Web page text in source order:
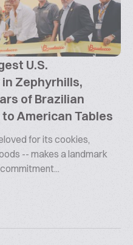
U.S.
Zephyrhills,
of Brazilian
American Tables
for its cookies,
-- makes a landmark